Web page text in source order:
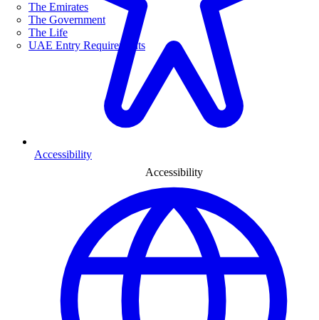
The Emirates
The Government
The Life
UAE Entry Requirements
Accessibility
Accessibility